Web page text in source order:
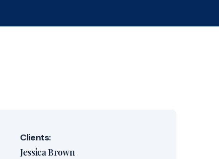
Clients:
Jessica Brown